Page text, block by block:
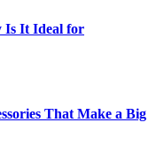
Is It Ideal for
That Make a Big